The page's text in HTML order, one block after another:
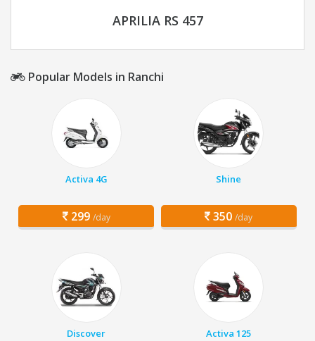
APRILIA RS 457
Popular Models in Ranchi
Activa 4G
299 /day
Shine
350 /day
Discover Activa 125